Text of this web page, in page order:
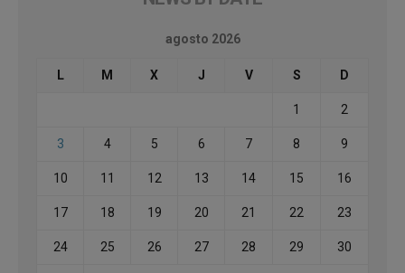
agosto 2026
L M X J V S D
1 2
3 4 5 6 7 8 9
10 11 12 13 14 15 16
17 18 19 20 21 22 23
24 25 26 27 28 29 30